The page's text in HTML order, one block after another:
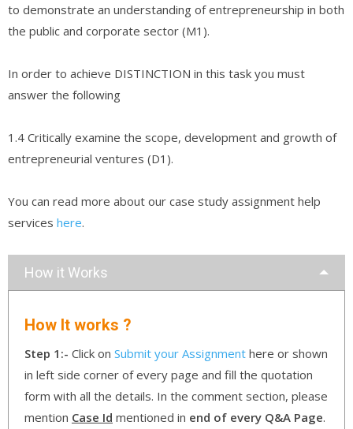
to demonstrate an understanding of entrepreneurship in both
the public and corporate sector (M1).
In order to achieve DISTINCTION in this task you must
answer the following
1.4 Critically examine the scope, development and growth of
entrepreneurial ventures (D1).
You can read more about our case study assignment help
services here.
How it Works
How It works ?
Step 1:- Click on Submit your Assignment here or shown
in left side corner of every page and fill the quotation
form with all the details. In the comment section, please
mention Case Id mentioned in end of every Q&A Page.